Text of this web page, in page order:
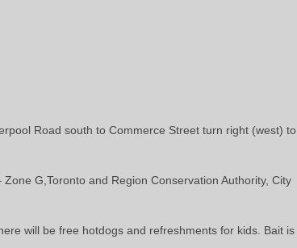
Road south to Commerce Street turn right (west) to
G,Toronto and Region Conservation Authority, City
will be free hotdogs and refreshments for kids. Bait is